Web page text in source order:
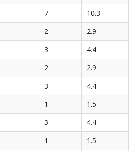
7
10.3
2
2.9
3
4.4
2
2.9
3
4.4
1
1.5
3
4.4
1
1.5